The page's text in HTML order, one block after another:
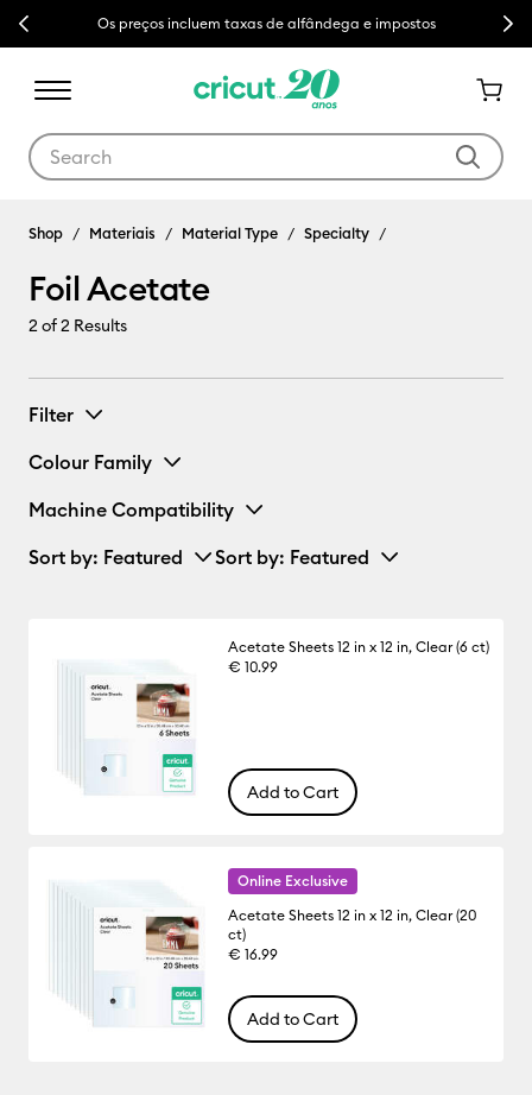
Previous Os preços incluem taxas de alfândega e impostos Next
Shop Materiais Material Type Specialty
Foil Acetate
2of 2 Results
Filter
Colour Family
Machine Compatibility
Sort by: Featured Sort by: Featured
Acetate Sheets 12 in x 12 in, Clear (6 ct)
€ 10.99
Add to Cart
Online Exclusive
Acetate Sheets 12 in x 12 in, Clear (20
ct)
€ 16.99
Add to Cart